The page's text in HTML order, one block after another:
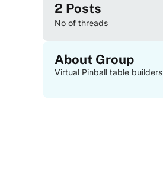
2 Posts
No of threads
About Group
Virtual Pinball table builders